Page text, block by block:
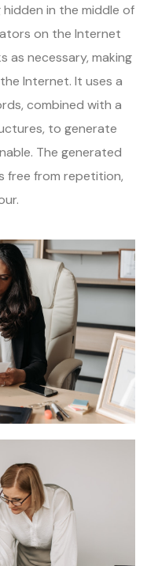
in the middle of
on the Internet
necessary, making
Internet. It uses a
combined with a
to generate
The generated
free from repetition,